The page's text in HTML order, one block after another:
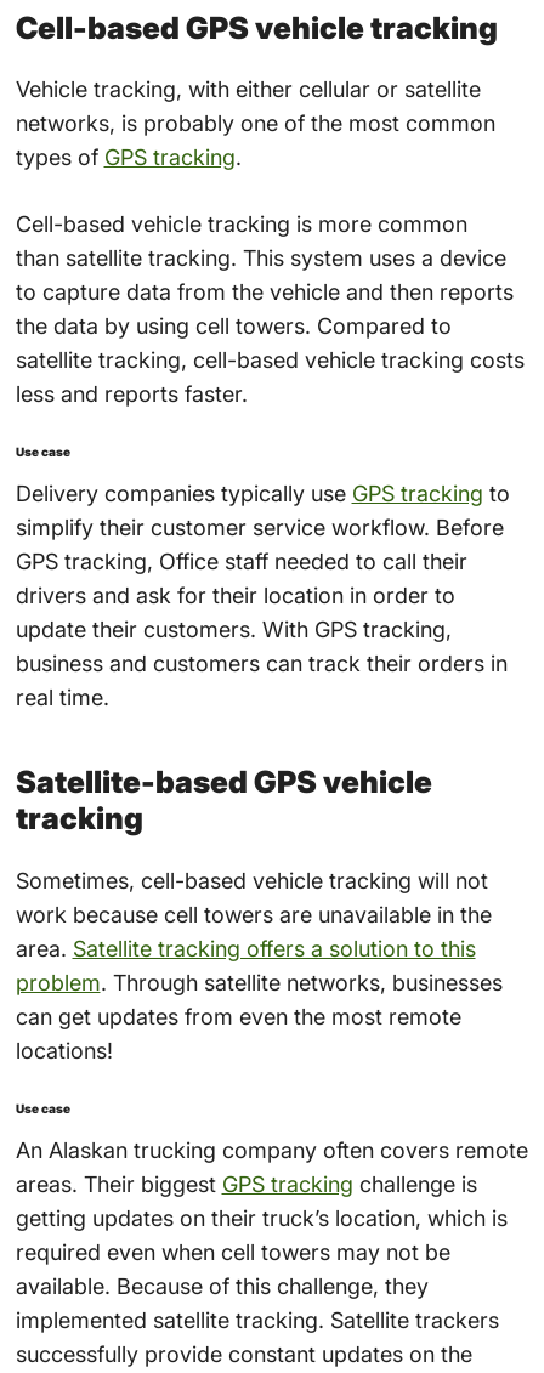
Cell-based GPS vehicle tracking
Vehicle tracking, with either cellular or satellite
networks, is probably one of the most common
types of GPS tracking.
Cell-based vehicle tracking is more common
than satellite tracking. This system uses a device
to capture data from the vehicle and then reports
the data by using cell towers. Compared to
satellite tracking, cell-based vehicle tracking costs
less and reports faster.
Use case
Delivery companies typically use GPS tracking to
simplify their customer service workflow. Before
GPS tracking, Office staff needed to call their
drivers and ask for their location in order to
update their customers. With GPS tracking,
business and customers can track their orders in
real time.
Satellite-based GPS vehicle
tracking
Sometimes, cell-based vehicle tracking will not
work because cell towers are unavailable in the
area. Satellite tracking offers a solution to this
problem. Through satellite networks, businesses
can get updates from even the most remote
locations!
Use case
An Alaskan trucking company often covers remote
areas. Their biggest GPS tracking challenge is
getting updates on their truck’s location, which is
required even when cell towers may not be
available. Because of this challenge, they
implemented satellite tracking. Satellite trackers
successfully provide constant updates on the